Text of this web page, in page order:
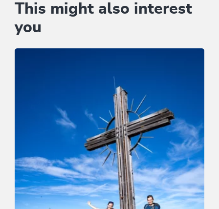
This might also interest
you